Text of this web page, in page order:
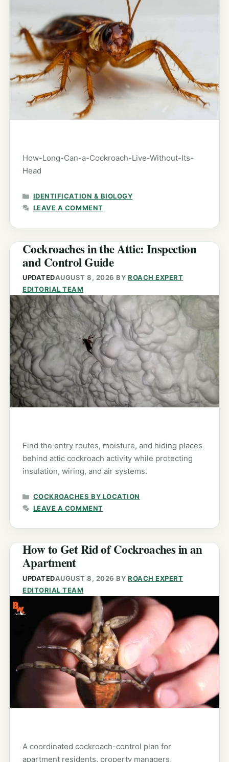
How-Long-Can-a-Cockroach-Live-Without-Its-
Head
CATEGORIES
IDENTIFICATION & BIOLOGY
LEAVE A COMMENT
Cockroaches in the Attic: Inspection
and Control Guide
UPDATEDAUGUST 8, 2026 BYROACH EXPERT
EDITORIAL TEAM
Find the entry routes, moisture, and hiding places
behind attic cockroach activity while protecting
insulation, wiring, and air systems.
CATEGORIES
COCKROACHES BY LOCATION
LEAVE A COMMENT
How to Get Rid of Cockroaches in an
Apartment
UPDATEDAUGUST 8, 2026 BYROACH EXPERT
EDITORIAL TEAM
A coordinated cockroach-control plan for
apartment residents, property managers,